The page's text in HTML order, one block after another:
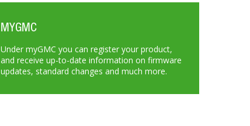
MYGMC
Under myGMC you can register your product,
and receive up-to-date information on firmware
updates, standard changes and much more.